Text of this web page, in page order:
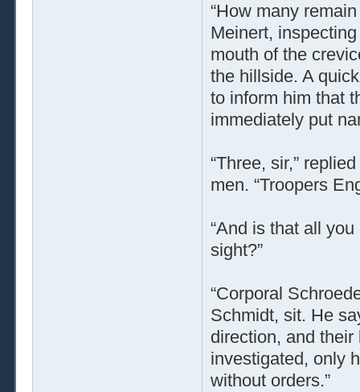
“How many
Meinert,
mouth of the
the hillside. A
to inform him that
immediately put
“Three, sir,”
men. “Troopers
“And is that all
sight?”
“Corporal
Schmidt, sit. He
direction, and
investigated, only
without orders.”